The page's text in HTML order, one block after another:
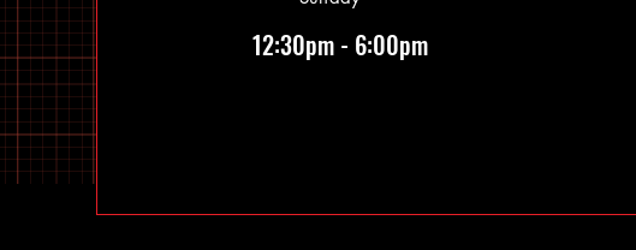
12:30pm - 6:00pm